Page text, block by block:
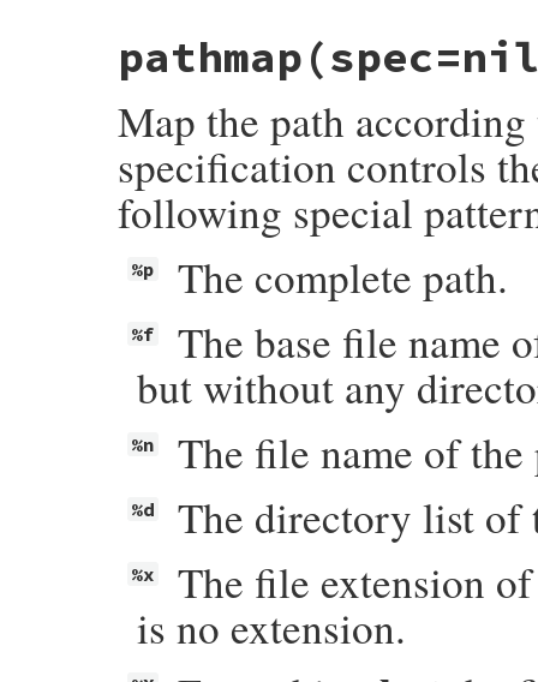
def
ext( newext =""
)
return
self. dup if [ ".", ".."]. include?
""
newext
newext newext
end
self
chomp File.extname( self )) <<
end
pathmap
Map the path
specification controls
following special
%p The complete path.
%f
The base file name
but without any
%n The file name of
%d The directory list of
%x
The file extension
is no extension.